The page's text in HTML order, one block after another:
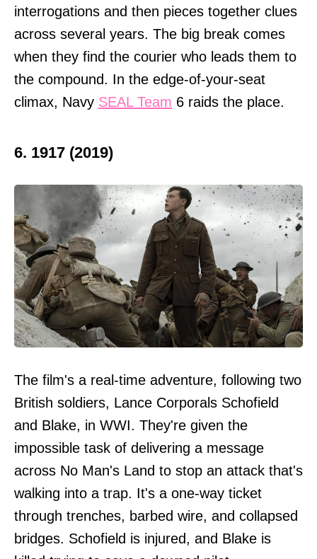
interrogations and then pieces together clues
across several years. The big break comes
when they find the courier who leads them to
the compound. In the edge-of-your-seat
climax, Navy SEAL Team 6 raids the place.
6. 1917 (2019)
The film's a real-time adventure, following two
British soldiers, Lance Corporals Schofield
and Blake, in WWI. They're given the
impossible task of delivering a message
across No Man's Land to stop an attack that's
walking into a trap. It's a one-way ticket
through trenches, barbed wire, and collapsed
bridges. Schofield is injured, and Blake is